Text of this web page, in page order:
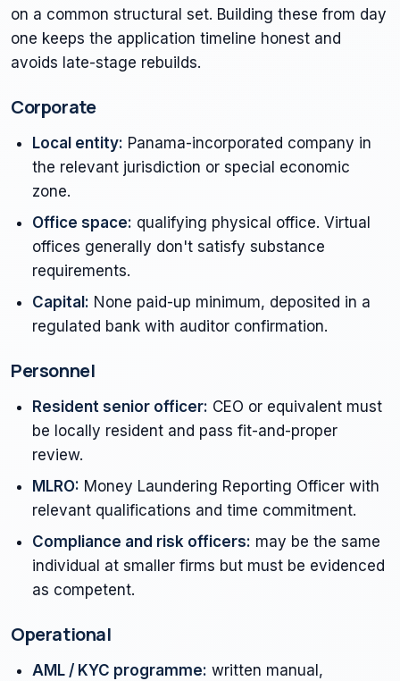
on a common structural set. Building these from day
one keeps the application timeline honest and
avoids late-stage rebuilds.
Corporate
Local entity: Panama-incorporated company in
the relevant jurisdiction or special economic
zone.
Office space: qualifying physical office. Virtual
offices generally don't satisfy substance
requirements.
Capital: None paid-up minimum, deposited in a
regulated bank with auditor confirmation.
Personnel
Resident senior officer: CEO or equivalent must
be locally resident and pass fit-and-proper
review.
MLRO: Money Laundering Reporting Officer with
relevant qualifications and time commitment.
Compliance and risk officers: may be the same
individual at smaller firms but must be evidenced
as competent.
Operational
AML / KYC programme: written manual,